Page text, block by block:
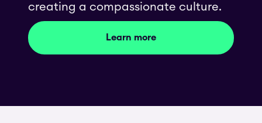
creating a compassionate culture.
Learn more